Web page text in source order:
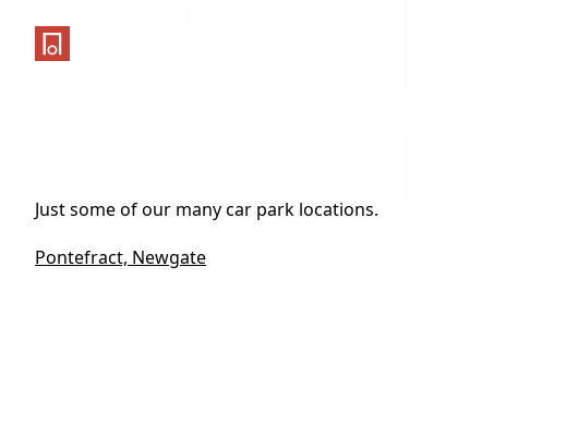
One Parking App
Just some of our many car park locations.
Pontefract, Newgate